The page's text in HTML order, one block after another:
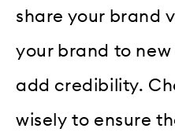
share your brand
your brand to
add credibility.
wisely to ensure